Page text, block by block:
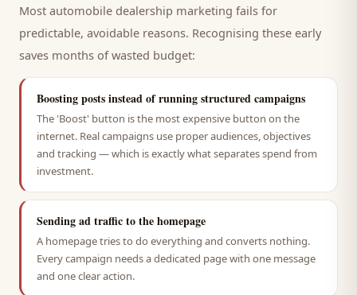
Most automobile dealership marketing fails for
predictable, avoidable reasons. Recognising these early
saves months of wasted budget:
Boosting posts instead of running structured campaigns
The 'Boost' button is the most expensive button on the
internet. Real campaigns use proper audiences, objectives
and tracking — which is exactly what separates spend from
investment.
Sending ad traffic to the homepage
A homepage tries to do everything and converts nothing.
Every campaign needs a dedicated page with one message
and one clear action.